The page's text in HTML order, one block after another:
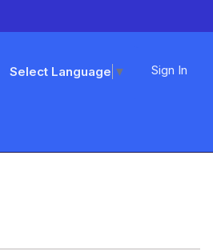
Select Language ▼ Sign In